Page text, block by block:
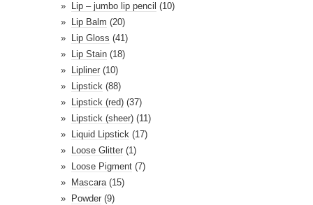
Lip – jumbo lip pencil (10)
Lip Balm (20)
Lip Gloss (41)
Lip Stain (18)
Lipliner (10)
Lipstick (88)
Lipstick (red) (37)
Lipstick (sheer) (11)
Liquid Lipstick (17)
Loose Glitter (1)
Loose Pigment (7)
Mascara(15)
Powder (9)